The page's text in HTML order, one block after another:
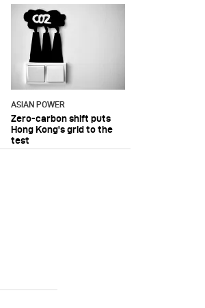
ASIAN POWER
Zero-carbon shift puts
Hong Kong's grid to the
test